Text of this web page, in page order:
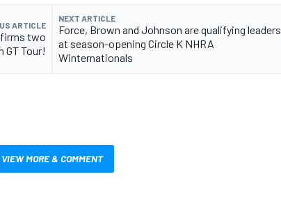
ARTICLE
two
GT Tour!
NEXT ARTICLE
Force, Brown and Johnson are qualifying leaders
at season-opening Circle K NHRA
Winternationals
VIEW MORE & COMMENT